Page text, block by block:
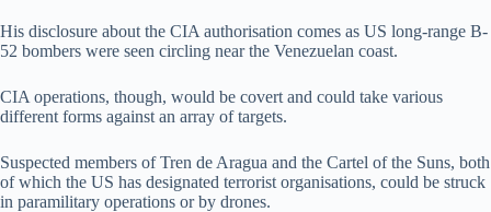
His disclosure about the CIA authorisation comes as US long-range B-
52 bombers were seen circling near the Venezuelan coast.
CIA operations, though, would be covert and could take various
different forms against an array of targets.
Suspected members of Tren de Aragua and the Cartel of the Suns, both
of which the US has designated terrorist organisations, could be struck
in paramilitary operations or by drones.